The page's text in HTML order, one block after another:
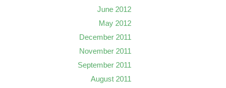
June 2012
May 2012
December 2011
November 2011
September 2011
August 2011